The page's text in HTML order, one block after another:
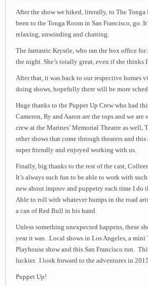
After the show we hiked, literally, to The
been to the Tonga Room in San Francisco, go.
relaxing, unwinding and chatting.
The fantastic Krystle, who ran the box office for
the night. She’s totally great, even if she thinks
After that, it was back to our respective homes
doing shows, hopefully there will be more
Huge thanks to the Puppet Up Crew who had
Cameron, Ry and Aaron are the tops and we
crew at the Marines’ Memorial Theatre as
other shows that come through theaters and
super friendly and enjoyed working with us.
Finally, big thanks to the rest of the cast,
It’s always such fun to be able to work with
new about improv and puppetry each time I do
Able to roll with whatever bumps in the road
a can of Red Bull in his hand.
Unless something unexpected happens, these
year it was. Local shows in Los Angeles, a mini
Playhouse show and this San Francisco run.
luckier. I look forward to the adventures in
Puppet Up!